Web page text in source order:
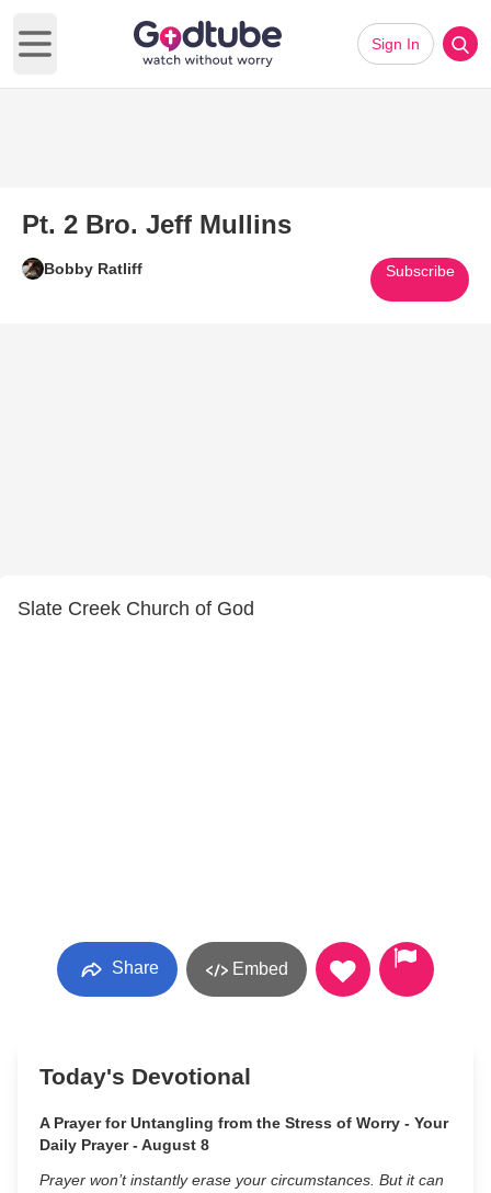
Open main menu
Sign In
Pt. 2 Bro. Jeff Mullins
Bobby Ratliff Subscribe
Slate Creek Church of God
Share Embed
Today's Devotional
A Prayer for Untangling from the Stress of Worry - Your
Daily Prayer - August 8
Prayer won’t instantly erase your circumstances. But it can